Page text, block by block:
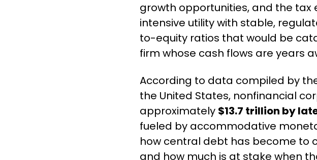
growth opportunities, and the tax
intensive utility with stable,
to-equity ratios that would be
firm whose cash flows are years
According to data compiled by
the United States, nonfinancial
approximately $13.7 trillion by
fueled by accommodative
how central debt has become to
and how much is at stake when